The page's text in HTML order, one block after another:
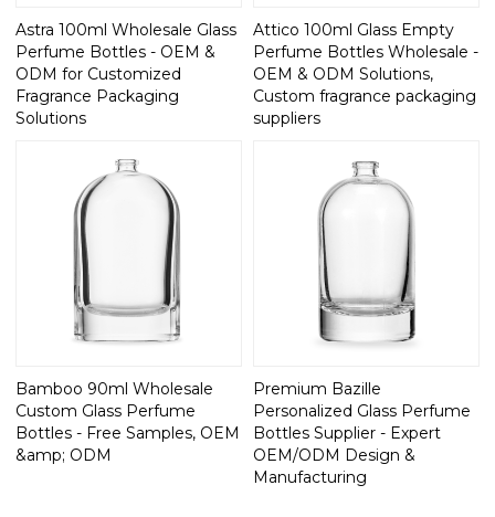
Astra 100ml Wholesale Glass
Perfume Bottles - OEM &
ODM for Customized
Fragrance Packaging
Solutions
Attico 100ml Glass Empty
Perfume Bottles Wholesale -
OEM & ODM Solutions,
Custom fragrance packaging
suppliers
Bamboo 90ml Wholesale
Custom Glass Perfume
Bottles - Free Samples, OEM
&amp; ODM
Premium Bazille
Personalized Glass Perfume
Bottles Supplier - Expert
OEM/ODM Design &
Manufacturing